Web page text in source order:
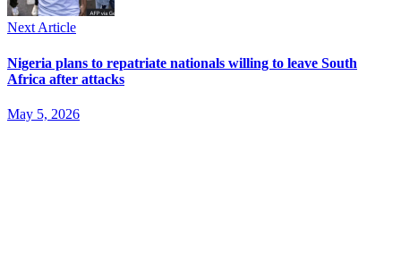
Next Article
Nigeria plans to repatriate nationals willing to leave South
Africa after attacks
May 5, 2026